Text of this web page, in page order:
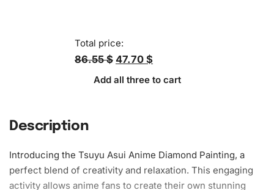
Total price:
86.55 $ 47.70 $
Add all three to cart
Description
Introducing the Tsuyu Asui Anime Diamond Painting, a
perfect blend of creativity and relaxation. This engaging
activity allows anime fans to create their own stunning